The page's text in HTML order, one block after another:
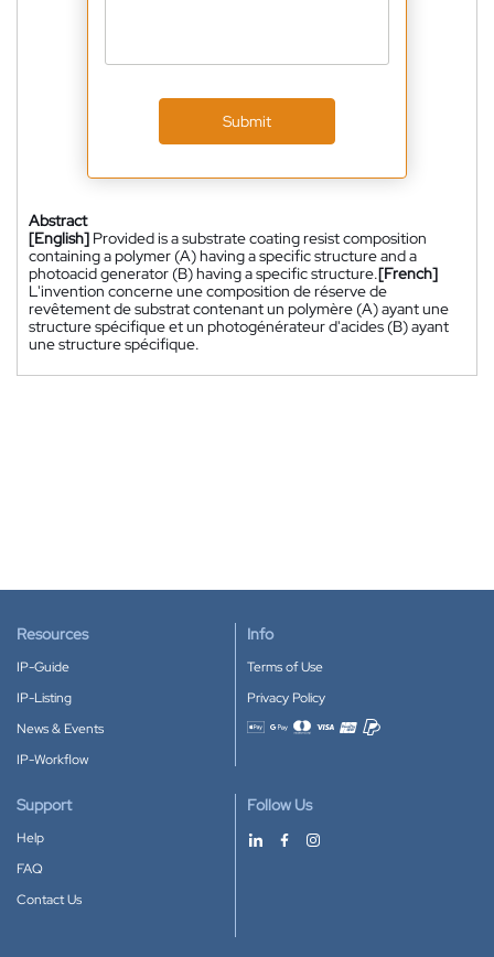
Submit
Abstract
[English] Provided is a substrate coating resist composition
containing a polymer (A) having a specific structure and a
photoacid generator (B) having a specific structure.[French]
L'invention concerne une composition de réserve de
revêtement de substrat contenant un polymère (A) ayant une
structure spécifique et un photogénérateur d'acides (B) ayant
une structure spécifique.
Resources
IP-Guide
IP-Listing
News & Events
IP-Workflow
Info
Terms of Use
Privacy Policy
Accepted payment methods
Support
Help
FAQ
Contact Us
Follow Us